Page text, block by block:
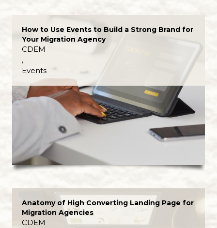
How to Use Events to Build a Strong Brand for
Your Migration Agency
CDEM
,
Events
Anatomy of High Converting Landing Page for
Migration Agencies
CDEM